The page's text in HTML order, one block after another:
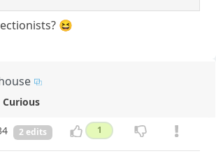
😆
Curious
2 edits 1